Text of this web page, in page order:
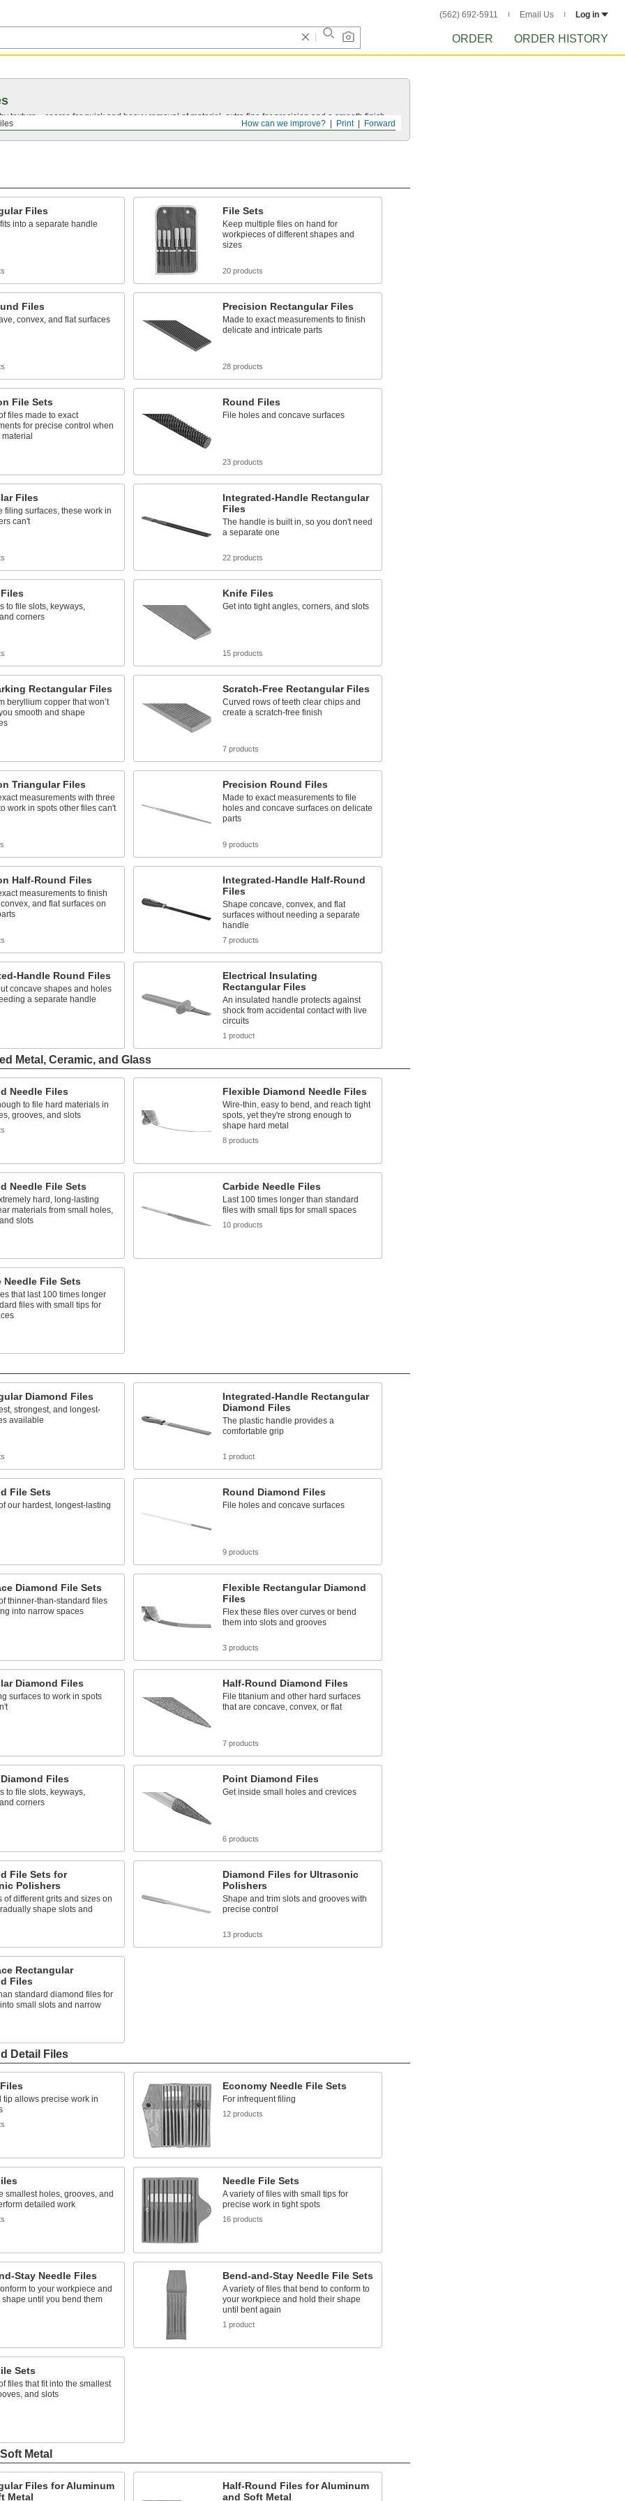
(562) 692-5911 Email Us Log in
ORDER ORDER HISTORY
Forward
Print
How can we improve?
texture—coarse for quick and heavy removal of material, extra fine for precision and a smooth finish.
Files
into a separate handle
File Sets
Keep multiple files on hand for
workpieces of different shapes and
sizes
20 products
Files
convex, and flat surfaces
Precision Rectangular Files
Made to exact measurements to finish
delicate and intricate parts
28 products
File Sets
files made to exact
for precise control when
Round Files
File holes and concave surfaces
23 products
Files
filing surfaces, these work in
can't
Integrated-Handle Rectangular
Files
The handle is built in, so you don't need
a separate one
22 products
to file slots, keyways,
corners
Knife Files
Get into tight angles, corners, and slots
15 products
Rectangular Files
beryllium copper that won’t
smooth and shape
Scratch-Free Rectangular Files
Curved rows of teeth clear chips and
create a scratch-free finish
7 products
Triangular Files
measurements with three
work in spots other files can't
Precision Round Files
Made to exact measurements to file
holes and concave surfaces on delicate
parts
9 products
Half-Round Files
measurements to finish
and flat surfaces on
Integrated-Handle Half-Round
Files
Shape concave, convex, and flat
surfaces without needing a separate
handle
7 products
Handle Round Files
concave shapes and holes
a separate handle
Electrical Insulating
Rectangular Files
An insulated handle protects against
shock from accidental contact with live
circuits
1 product
Metal, Ceramic, and Glass
Needle Files
to file hard materials in
grooves, and slots
Flexible Diamond Needle Files
Wire-thin, easy to bend, and reach tight
spots, yet they're strong enough to
shape hard metal
8 products
Needle File Sets
hard, long-lasting
materials from small holes,
slots
Carbide Needle Files
Last 100 times longer than standard
files with small tips for small spaces
10 products
Needle File Sets
that last 100 times longer
files with small tips for
Diamond Files
strongest, and longest-
available
Integrated-Handle Rectangular
Diamond Files
The plastic handle provides a
comfortable grip
1 product
File Sets
our hardest, longest-lasting
Round Diamond Files
File holes and concave surfaces
9 products
Diamond File Sets
thinner-than-standard files
into narrow spaces
Flexible Rectangular Diamond
Files
Flex these files over curves or bend
them into slots and grooves
3 products
Diamond Files
surfaces to work in spots
Half-Round Diamond Files
File titanium and other hard surfaces
that are concave, convex, or flat
7 products
Files
to file slots, keyways,
corners
Point Diamond Files
Get inside small holes and crevices
6 products
File Sets for
Polishers
of different grits and sizes on
shape slots and
Diamond Files for Ultrasonic
Polishers
Shape and trim slots and grooves with
precise control
13 products
Rectangular
Files
standard diamond files for
small slots and narrow
Detail Files
tip allows precise work in
Economy Needle File Sets
For infrequent filing
12 products
smallest holes, grooves, and
detailed work
Needle File Sets
A variety of files with small tips for
precise work in tight spots
16 products
Stay Needle Files
to your workpiece and
shape until you bend them
Bend-and-Stay Needle File Sets
A variety of files that bend to conform to
your workpiece and hold their shape
until bent again
1 product
Sets
files that fit into the smallest
and slots
Metal
Files for Aluminum
Metal
Half-Round Files for Aluminum
and Soft Metal